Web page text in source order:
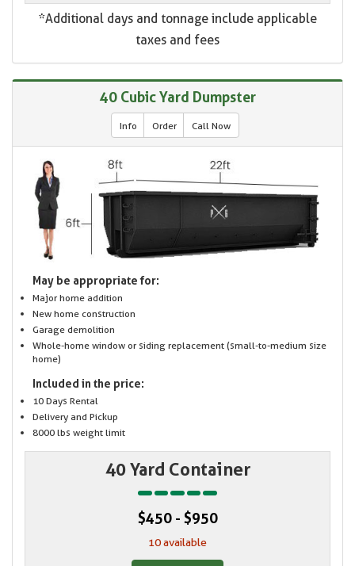
*Additional days and tonnage include applicable
taxes and fees
40 Cubic Yard Dumpster
Info Order Call Now
May be appropriate for:
Major home addition
New home construction
Garage demolition
Whole-home window or siding replacement (small-to-medium size
home)
Included in the price:
10 Days Rental
Delivery and Pickup
8000 lbs weight limit
40 Yard Container
$450 - $950
10 available